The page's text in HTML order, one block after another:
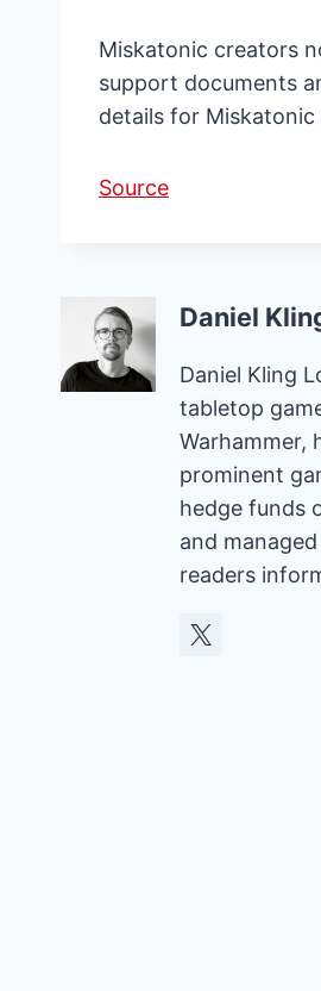
Miskatonic creators
support documents
details for Miskatonic
Source
Daniel
Daniel Kling
tabletop
Warhammer,
prominent
hedge funds
and
readers